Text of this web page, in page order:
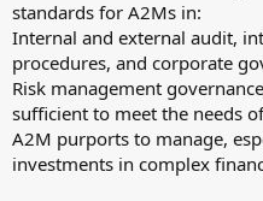
standards for A2Ms in:
Internal and external audit,
procedures, and corporate
Risk management
sufficient to meet the needs
A2M purports to manage,
investments in complex